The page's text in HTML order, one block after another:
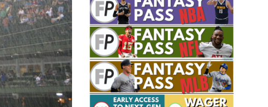
Fantasy Basketball Bruski 150
Waiver Wire Report: Week 23